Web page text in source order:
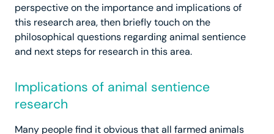
perspective on the importance and implications of
this research area, then briefly touch on the
philosophical questions regarding animal sentience
and next steps for research in this area.
Implications of animal sentience
research
Many people find it obvious that all farmed animals